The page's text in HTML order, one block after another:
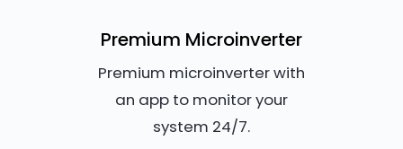
Premium Microinverter
Premium microinverter with
an app to monitor your
system 24/7.